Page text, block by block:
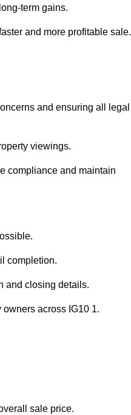
term gains.
and more profitable sale.
and ensuring all legal
viewings.
compliance and maintain
completion.
and closing details.
across IG10 1.
sale price.